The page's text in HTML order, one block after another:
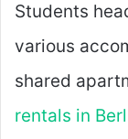
Students
various
shared
rentals in